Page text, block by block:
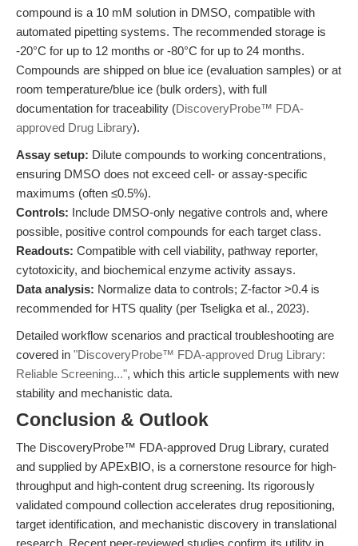
compound is a 10 mM solution in DMSO, compatible with
automated pipetting systems. The recommended storage is
-20°C for up to 12 months or -80°C for up to 24 months.
Compounds are shipped on blue ice (evaluation samples) or at
room temperature/blue ice (bulk orders), with full
documentation for traceability (DiscoveryProbe™ FDA-
approved Drug Library).
Assay setup: Dilute compounds to working concentrations,
ensuring DMSO does not exceed cell- or assay-specific
maximums (often ≤0.5%).
Controls: Include DMSO-only negative controls and, where
possible, positive control compounds for each target class.
Readouts: Compatible with cell viability, pathway reporter,
cytotoxicity, and biochemical enzyme activity assays.
Data analysis: Normalize data to controls; Z-factor >0.4 is
recommended for HTS quality (per Tseligka et al., 2023).
Detailed workflow scenarios and practical troubleshooting are
covered in "DiscoveryProbe™ FDA-approved Drug Library:
Reliable Screening...", which this article supplements with new
stability and mechanistic data.
Conclusion & Outlook
The DiscoveryProbe™ FDA-approved Drug Library, curated
and supplied by APExBIO, is a cornerstone resource for high-
throughput and high-content drug screening. Its rigorously
validated compound collection accelerates drug repositioning,
target identification, and mechanistic discovery in translational
research. Recent peer-reviewed studies confirm its utility in